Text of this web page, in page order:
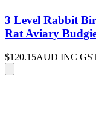
3 Level Rabbit
Rat Aviary
$120.15AUD INC